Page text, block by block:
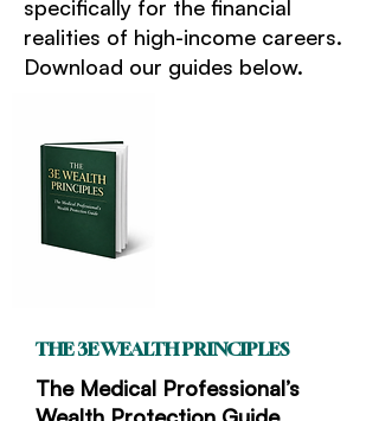
specifically for the financial
realities of high-income careers.
Download our guides below.
THE 3E WEALTH PRINCIPLES
The Medical Professional’s